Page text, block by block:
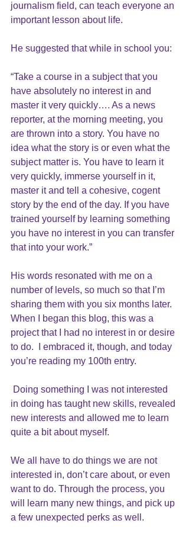
journalism field, can teach everyone an
important lesson about life.
He suggested that while in school you:
“Take a course in a subject that you
have absolutely no interest in and
master it very quickly…. As a news
reporter, at the morning meeting, you
are thrown into a story. You have no
idea what the story is or even what the
subject matter is. You have to learn it
very quickly, immerse yourself in it,
master it and tell a cohesive, cogent
story by the end of the day. If you have
trained yourself by learning something
you have no interest in you can transfer
that into your work.”
His words resonated with me on a
number of levels, so much so that I’m
sharing them with you six months later.
When I began this blog, this was a
project that I had no interest in or desire
to do.  I embraced it, though, and today
you’re reading my 100th entry.
in doing has taught new skills, revealed
new interests and allowed me to learn
quite a bit about myself.
We all have to do things we are not
interested in, don’t care about, or even
want to do. Through the process, you
will learn many new things, and pick up
a few unexpected perks as well.